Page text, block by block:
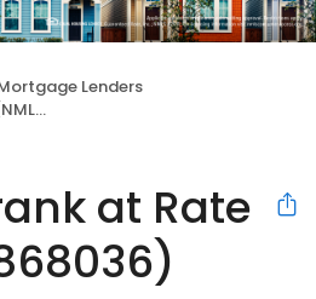
Lenders
at Rate